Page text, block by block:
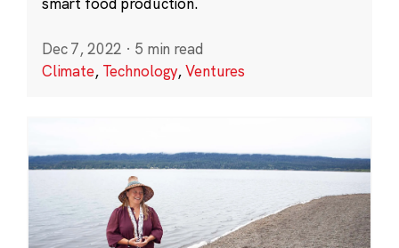
Dec 7, 2022 · 5 min read
Climate, Technology,Ventures